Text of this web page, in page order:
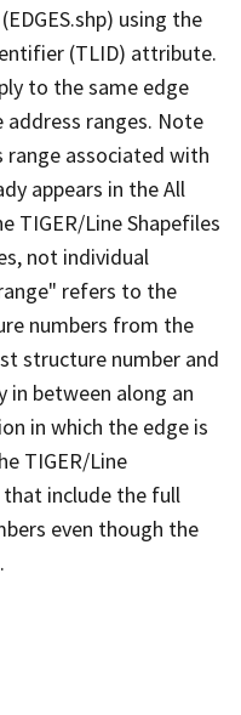
using the
(TLID) attribute.
to the same edge
address ranges. Note
associated with
appears in the All
TIGER/Line Shapefiles
not individual
refers to the
numbers from the
structure number and
in between along an
in which the edge is
TIGER/Line
include the full
even though the